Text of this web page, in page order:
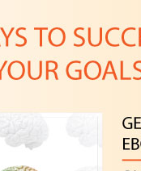
launching a
pitching
to show a tangible
to pull off the idea you